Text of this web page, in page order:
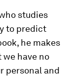
studies
to predict
he makes
have no
personal and